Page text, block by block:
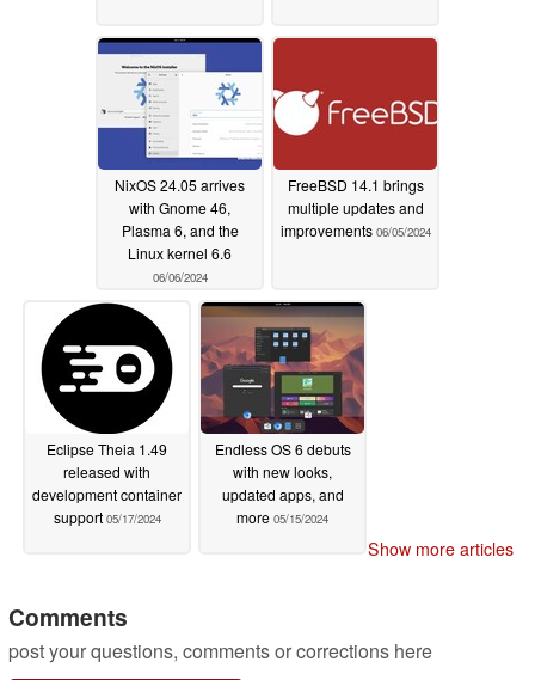
NixOS 24.05 arrives
with Gnome 46,
Plasma 6, and the
Linux kernel 6.6
06/06/2024
FreeBSD 14.1 brings
multiple updates and
improvements 06/05/2024
Eclipse Theia 1.49
released with
development container
support 05/17/2024
Endless OS 6 debuts
with new looks,
updated apps, and
more 05/15/2024
Show more articles
Comments
post your questions, comments or corrections here